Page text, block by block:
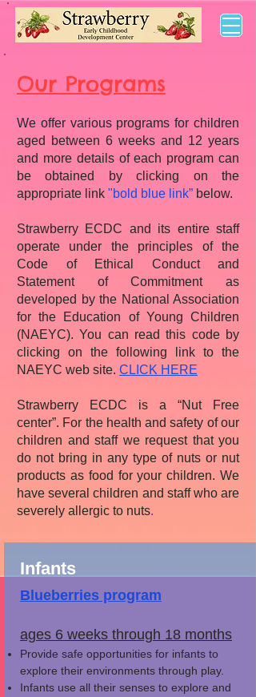
Our Programs
We offer various programs for children
aged between 6 weeks and 12 years
and more details of each program can
be obtained by clicking on the
appropriate link "bold blue link” below.
Strawberry ECDC and its entire staff
operate under the principles of the
Code of Ethical Conduct and
Statement of Commitment as
developed by the National Association
for the Education of Young Children
(NAEYC). You can read this code by
clicking on the following link to the
NAEYC web site. CLICK HERE
Strawberry ECDC is a “Nut Free
center”. For the health and safety of our
children and staff we request that you
do not bring in any type of nuts or nut
products as food for your children. We
have several children and staff who are
severely allergic to nuts.
Infants
Blueberries program
ages 6 weeks through 18 months
Provide safe opportunities for infants to
explore their environments through play.
Infants use all their senses to explore and